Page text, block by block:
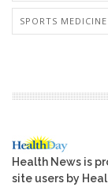
SPORTS MEDICINE
Health News is
site users by